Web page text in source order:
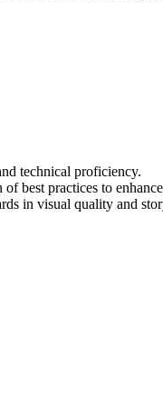
technical proficiency.
best practices to
in visual quality and